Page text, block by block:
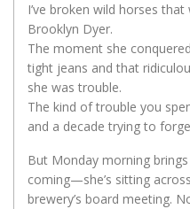
I’ve broken wild horses
Brooklyn Dyer.
The moment she
tight jeans and that
she was trouble.
The kind of trouble you
and a decade trying to
But Monday morning
coming—she’s sitting
brewery’s board meeting.